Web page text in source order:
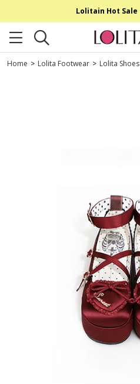
Lolitain Hot Sale
Home > Lolita Footwear > Lolita Shoes